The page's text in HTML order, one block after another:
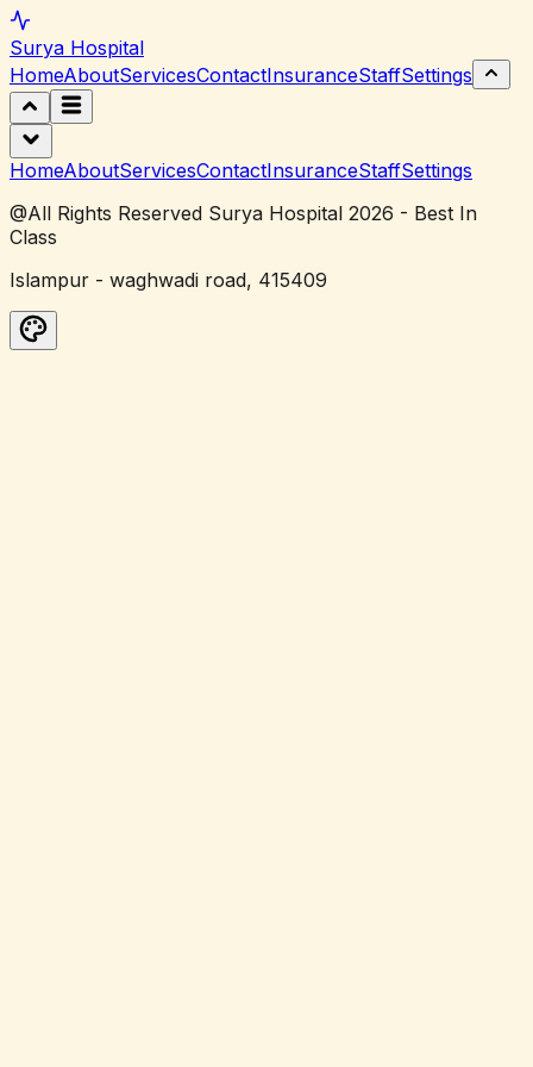
Surya Hospital
HomeAboutServicesContactInsuranceStaffSettings
HomeAboutServicesContactInsuranceStaffSettings
@All Rights Reserved Surya Hospital 2026 - Best In
Class
Islampur - waghwadi road, 415409